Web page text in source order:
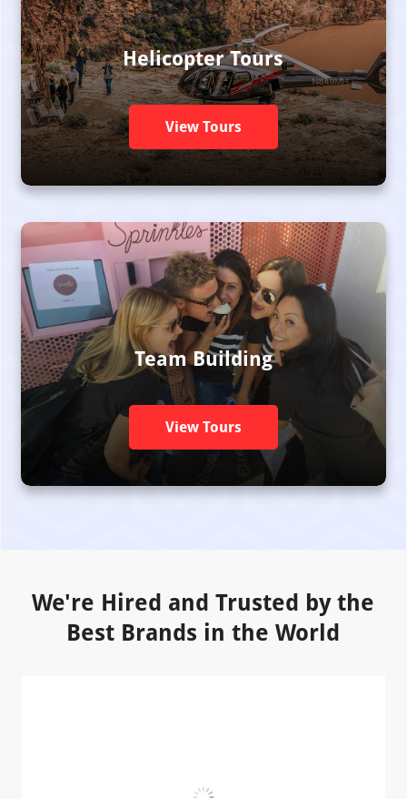
Helicopter Tours
View Tours
Team Building
View Tours
We're Hired and Trusted by the
Best Brands in the World